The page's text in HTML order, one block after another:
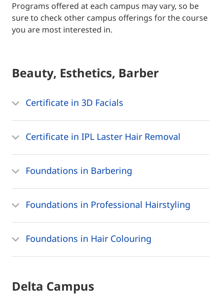
Programs offered at each campus may vary, so be
sure to check other campus offerings for the course
you are most interested in.
Beauty, Esthetics, Barber
Certificate in 3D Facials
Certificate in IPL Laster Hair Removal
Foundations in Barbering
Foundations in Professional Hairstyling
Foundations in Hair Colouring
Delta Campus